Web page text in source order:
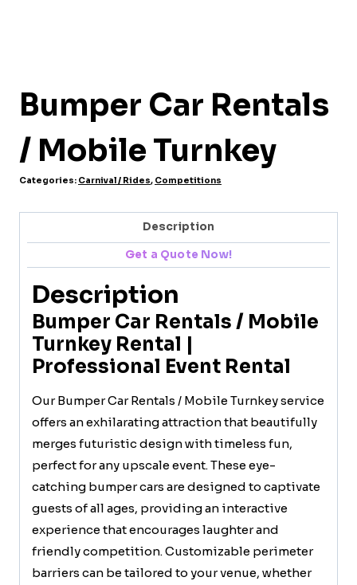
Bumper Car Rentals
/ Mobile Turnkey
Categories: Carnival / Rides, Competitions
Description
Get a Quote Now!
Description
Bumper Car Rentals / Mobile
Turnkey Rental |
Professional Event Rental
Our Bumper Car Rentals / Mobile Turnkey service
offers an exhilarating attraction that beautifully
merges futuristic design with timeless fun,
perfect for any upscale event. These eye-
catching bumper cars are designed to captivate
guests of all ages, providing an interactive
experience that encourages laughter and
friendly competition. Customizable perimeter
barriers can be tailored to your venue, whether